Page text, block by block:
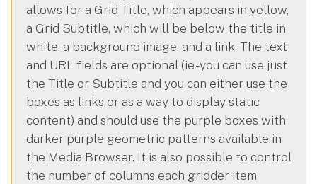
allows for a Grid Title, which appears in yellow,
a Grid Subtitle, which will be below the title in
white, a background image, and a link. The text
and URL fields are optional (ie - you can use just
the Title or Subtitle and you can either use the
boxes as links or as a way to display static
content) and should use the purple boxes with
darker purple geometric patterns available in
the Media Browser. It is also possible to control
the number of columns each gridder item